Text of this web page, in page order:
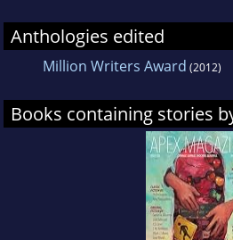
Anthologies edited
Million Writers Award (2012)
Books containing stories